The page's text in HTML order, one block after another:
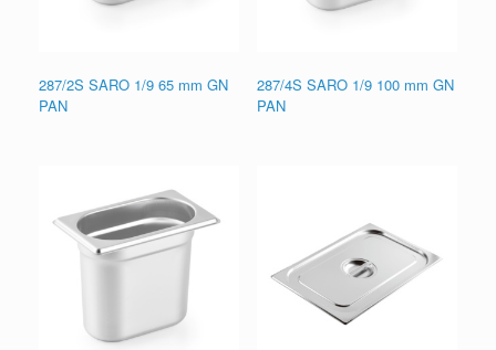
287/2S SARO 1/9 65 mm GN
PAN
287/4S SARO 1/9 100 mm GN
PAN